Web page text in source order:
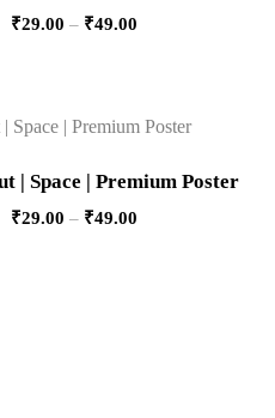
₹29.00 – ₹49.00
| Space | Premium Poster
₹29.00 – ₹49.00